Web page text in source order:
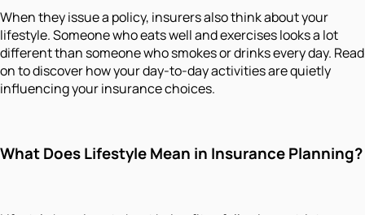
When they issue a policy, insurers also think about your
lifestyle. Someone who eats well and exercises looks a lot
different than someone who smokes or drinks every day. Read
on to discover how your day-to-day activities are quietly
influencing your insurance choices.
What Does Lifestyle Mean in Insurance Planning?